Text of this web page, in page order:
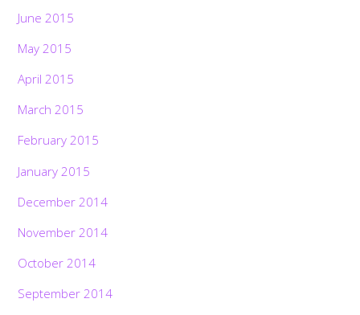
June 2015
May 2015
April 2015
March 2015
February 2015
January 2015
December 2014
November 2014
October 2014
September 2014